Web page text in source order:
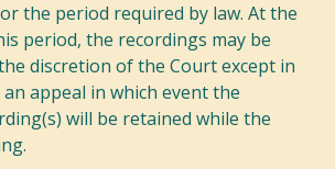
the period required by law. At the
period, the recordings may be
discretion of the Court except in
appeal in which event the
will be retained while the